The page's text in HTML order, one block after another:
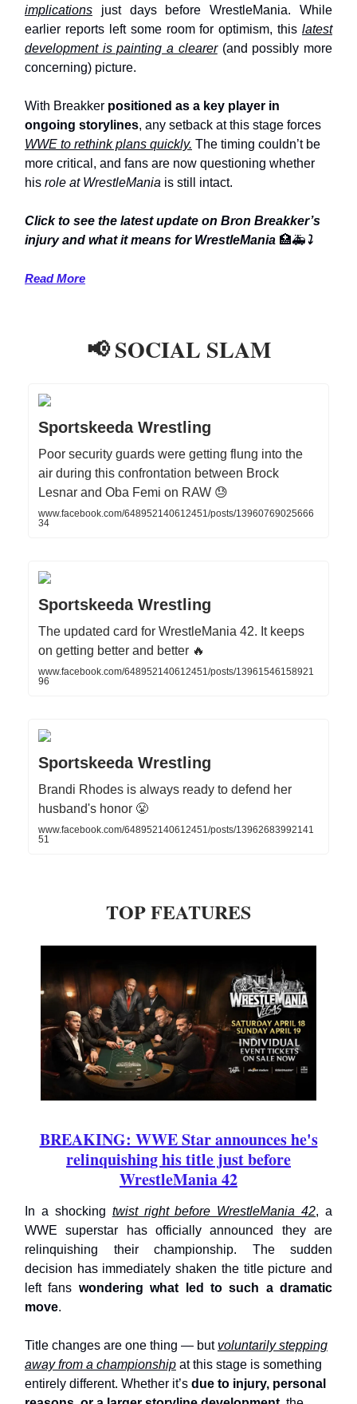
implications just days before WrestleMania. While
earlier reports left some room for optimism, this latest
development is painting a clearer(and possibly more
concerning) picture.
With Breakker positioned as a key player in
ongoing storylines, any setback at this stage forces
WWE to rethink plans quickly. The timing couldn’t be
more critical, and fans are now questioning whether
his role at WrestleMania is still intact.
Click to see the latest update on Bron Breakker’s
injury and what it means for WrestleMania 🏥🚑⤵️
Read More
📢 SOCIAL SLAM
Sportskeeda Wrestling
Poor security guards were getting flung into the
air during this confrontation between Brock
Lesnar and Oba Femi on RAW 😓
www.facebook.com/648952140612451/posts/13960769025666
34
Sportskeeda Wrestling
The updated card for WrestleMania 42. It keeps
on getting better and better 🔥
www.facebook.com/648952140612451/posts/13961546158921
96
Sportskeeda Wrestling
Brandi Rhodes is always ready to defend her
husband's honor 😤
www.facebook.com/648952140612451/posts/13962683992141
51
TOP FEATURES
BREAKING: WWE Star announces he's
relinquishing his title just before
WrestleMania 42
In a shocking twist right before WrestleMania 42, a
WWE superstar has officially announced they are
relinquishing their championship. The sudden
decision has immediately shaken the title picture and
left fans wondering what led to such a dramatic
move.
Title changes are one thing — but voluntarily stepping
away from a championship at this stage is something
entirely different. Whether it’s due to injury, personal